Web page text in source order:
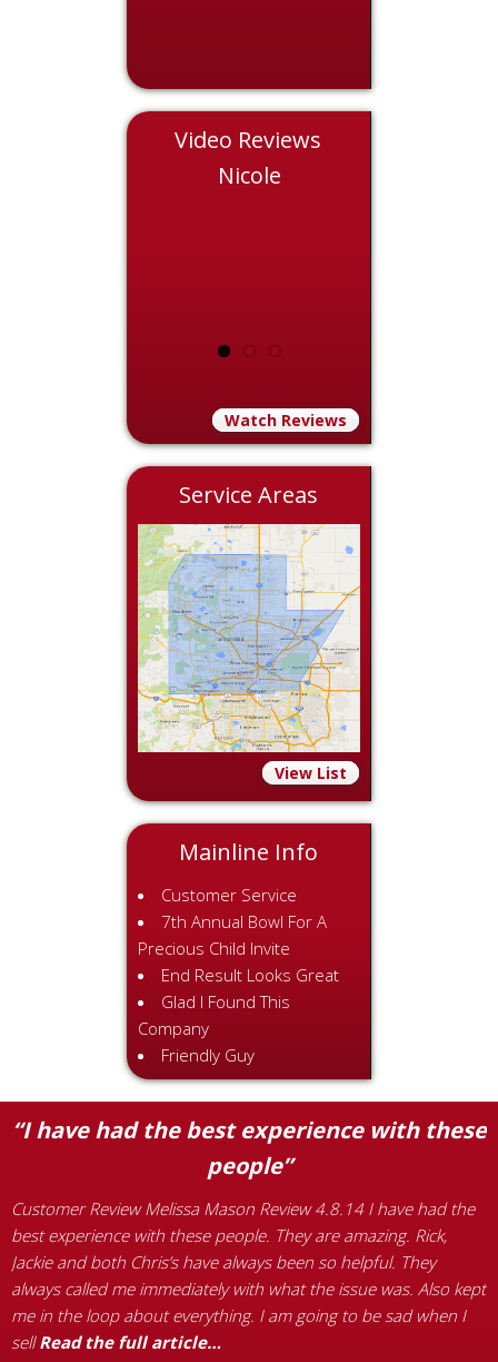
Video Reviews
Nicole
Watch Reviews
Service Areas
View List
Mainline Info
Customer Service
7th Annual Bowl For A
Precious Child Invite
End Result Looks Great
Glad I Found This
Company
Friendly Guy
“I have had the best experience with these
people”
Customer Review Melissa Mason Review 4.8.14 I have had the
best experience with these people. They are amazing. Rick,
Jackie and both Chris’s have always been so helpful. They
always called me immediately with what the issue was. Also kept
me in the loop about everything. I am going to be sad when I
sellRead the full article…